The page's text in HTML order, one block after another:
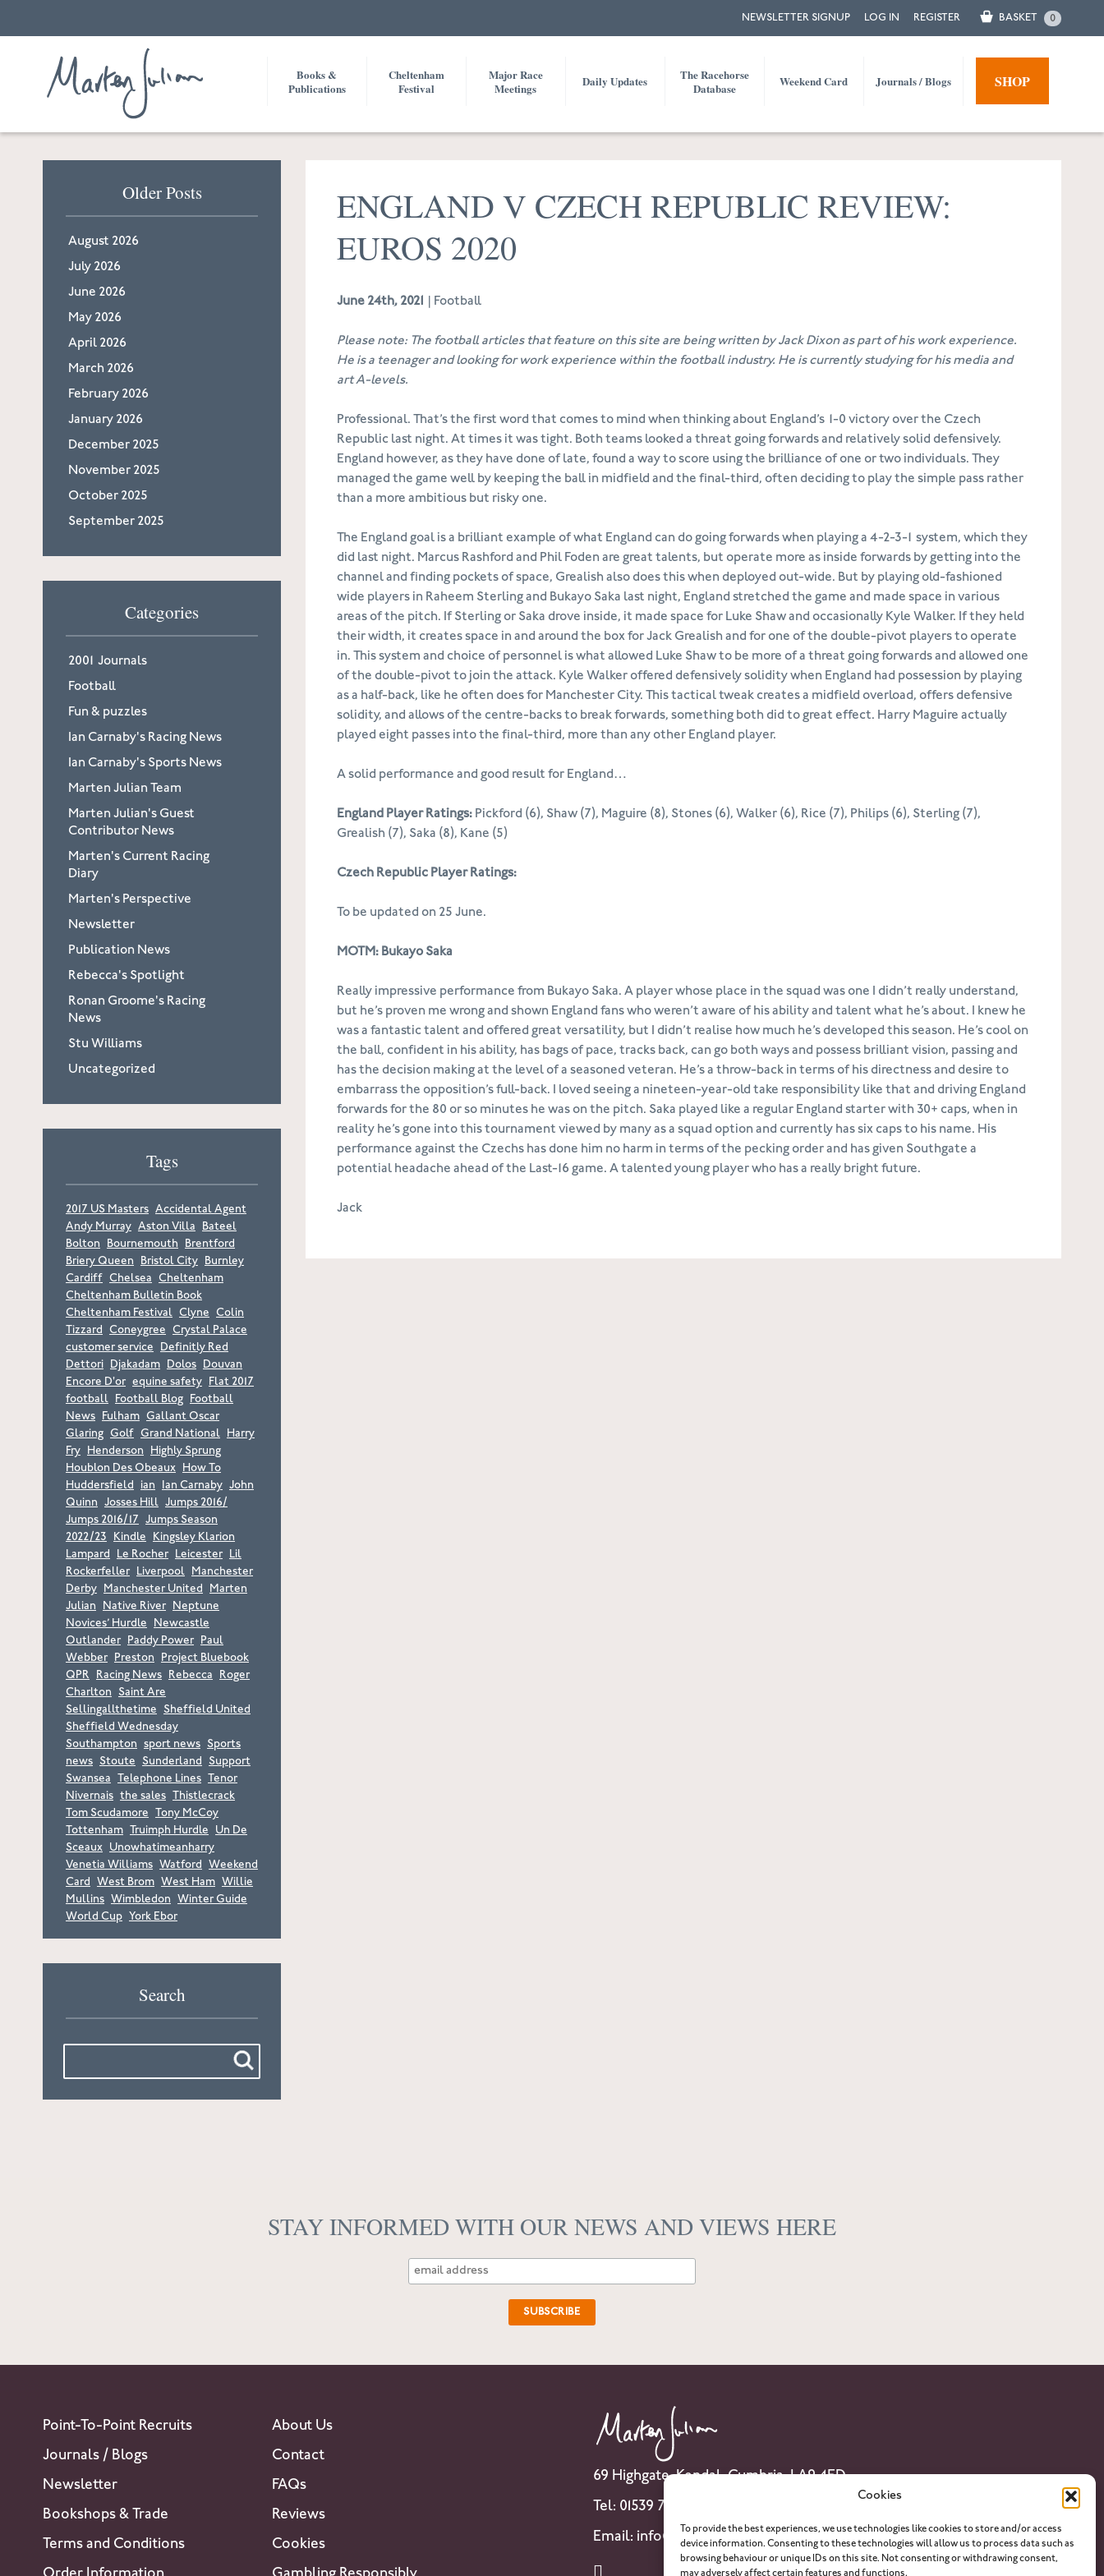
Cookies
To provide the best experiences, we use technologies like cookies to store and/or access
device information. Consenting to these technologies will allow us to process data such as
browsing behaviour or unique IDs on this site. Not consenting or withdrawing consent,
may adversely affect certain features and functions.
NEWSLETTER SIGNUP LOG IN REGISTER BASKET 0
Books &
Publications
Cheltenham
Festival
Major Race
Meetings
Daily Updates
The Racehorse
Database
Weekend Card Journals / Blogs SHOP
Older Posts
August 2026
July 2026
June 2026
May 2026
April 2026
March 2026
February 2026
January 2026
December 2025
November 2025
October 2025
September 2025
Categories
2001 Journals
Football
Fun & puzzles
Ian Carnaby's Racing News
Ian Carnaby's Sports News
Marten Julian Team
Marten Julian's Guest
Contributor News
Marten's Current Racing
Diary
Marten's Perspective
Newsletter
Publication News
Rebecca's Spotlight
Ronan Groome's Racing
News
Stu Williams
Uncategorized
Tags
2017 US Masters
Accidental Agent
Andy Murray
Aston Villa
Bateel
Bolton
Bournemouth
Brentford
Briery Queen
Bristol City
Burnley
Cardiff
Chelsea
Cheltenham
Cheltenham Bulletin Book
Cheltenham Festival
Clyne
Colin
Tizzard
Coneygree
Crystal Palace
customer service
Definitly Red
Dettori
Djakadam Dolos
Douvan
Encore D'or
equine safety
Flat 2017
football
Football Blog
Football
News
Fulham
Gallant Oscar
Glaring
Golf Grand National
Harry
Fry
Henderson
Highly Sprung
Houblon Des Obeaux
How To
Huddersfield
ian Ian Carnaby
John
Quinn
Josses Hill
Jumps 2016/
Jumps 2016/17
Jumps Season
2022/23
Kindle
Kingsley Klarion
Lampard
Le Rocher Leicester
Lil
Rockerfeller
Liverpool
Manchester
Derby
Manchester United
Marten
Julian
Native River
Neptune
Novices’ Hurdle
Newcastle
Outlander
Paddy Power
Paul
Webber
Preston
Project Bluebook
QPR
Racing News Rebecca
Roger
Charlton
Saint Are
Sellingallthetime
Sheffield United
Sheffield Wednesday
Southampton
sport news
Sports
news
Stoute Sunderland
Support
Swansea
Telephone Lines
Tenor
Nivernais
the sales
Thistlecrack
Tom Scudamore
Tony McCoy
Tottenham
Truimph Hurdle
Un De
Sceaux
Unowhatimeanharry
Venetia Williams
Watford
Weekend
Card
West Brom West Ham
Willie
Mullins
Wimbledon
Winter Guide
World Cup
York Ebor
Search
ENGLAND V CZECH REPUBLIC REVIEW:
EUROS 2020
June 24th, 2021 | Football
Please note: The football articles that feature on this site are being written by Jack Dixon as part of his work experience.
He is a teenager and looking for work experience within the football industry. He is currently studying for his media and
art A-levels.
Professional. That’s the first word that comes to mind when thinking about England’s 1-0 victory over the Czech
Republic last night. At times it was tight. Both teams looked a threat going forwards and relatively solid defensively.
England however, as they have done of late, found a way to score using the brilliance of one or two individuals. They
managed the game well by keeping the ball in midfield and the final-third, often deciding to play the simple pass rather
than a more ambitious but risky one.
The England goal is a brilliant example of what England can do going forwards when playing a 4-2-3-1 system, which they
did last night. Marcus Rashford and Phil Foden are great talents, but operate more as inside forwards by getting into the
channel and finding pockets of space, Grealish also does this when deployed out-wide. But by playing old-fashioned
wide players in Raheem Sterling and Bukayo Saka last night, England stretched the game and made space in various
areas of the pitch. If Sterling or Saka drove inside, it made space for Luke Shaw and occasionally Kyle Walker. If they held
their width, it creates space in and around the box for Jack Grealish and for one of the double-pivot players to operate
in. This system and choice of personnel is what allowed Luke Shaw to be more of a threat going forwards and allowed one
of the double-pivot to join the attack. Kyle Walker offered defensively solidity when England had possession by playing
as a half-back, like he often does for Manchester City. This tactical tweak creates a midfield overload, offers defensive
solidity, and allows of the centre-backs to break forwards, something both did to great effect. Harry Maguire actually
played eight passes into the final-third, more than any other England player.
A solid performance and good result for England…
England Player Ratings: Pickford (6), Shaw (7), Maguire (8), Stones (6), Walker (6), Rice (7), Philips (6), Sterling (7),
Grealish (7), Saka (8), Kane (5)
Czech Republic Player Ratings:
To be updated on 25 June.
MOTM: Bukayo Saka
Really impressive performance from Bukayo Saka. A player whose place in the squad was one I didn’t really understand,
but he’s proven me wrong and shown England fans who weren’t aware of his ability and talent what he’s about. I knew he
was a fantastic talent and offered great versatility, but I didn’t realise how much he’s developed this season. He’s cool on
the ball, confident in his ability, has bags of pace, tracks back, can go both ways and possess brilliant vision, passing and
has the decision making at the level of a seasoned veteran. He’s a throw-back in terms of his directness and desire to
embarrass the opposition’s full-back. I loved seeing a nineteen-year-old take responsibility like that and driving England
forwards for the 80 or so minutes he was on the pitch. Saka played like a regular England starter with 30+ caps, when in
reality he’s gone into this tournament viewed by many as a squad option and currently has six caps to his name. His
performance against the Czechs has done him no harm in terms of the pecking order and has given Southgate a
potential headache ahead of the Last-16 game. A talented young player who has a really bright future.
Jack
STAY INFORMED WITH OUR NEWS AND VIEWS HERE
Point-To-Point Recruits About Us
Journals / Blogs Contact
Newsletter FAQs
Bookshops & Trade Reviews
Terms and Conditions Cookies
69 Highgate, Kendal, Cumbria. LA9 4ED
Tel: 01539 741 007
Email: info@martenjulian.com